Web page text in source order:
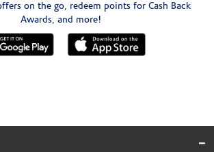
on the go, redeem points for Cash Back
Awards, and more!